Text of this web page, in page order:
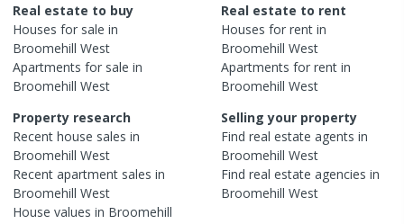
Real estate to buy
Houses for sale in
Broomehill West
Apartments for sale in
Broomehill West
Real estate to rent
Houses for rent in
Broomehill West
Apartments for rent in
Broomehill West
Property research
Recent house sales in
Broomehill West
Recent apartment sales in
Broomehill West
House values in Broomehill
Selling your property
Find real estate agents in
Broomehill West
Find real estate agencies in
Broomehill West